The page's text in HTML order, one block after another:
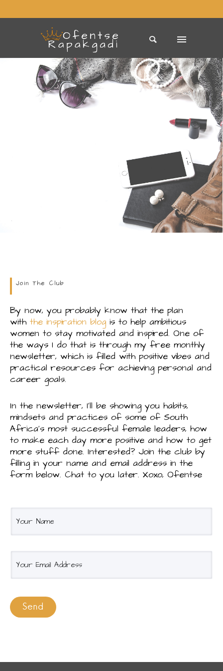
Join The Club
By now, you probably know that the plan
with the inspiration blog is to help ambitious
women to stay motivated and inspired. One of
the ways I do that is through my free monthly
newsletter, which is filled with positive vibes and
practical resources for achieving personal and
career goals.
In the newsletter, I’ll be showing you habits,
mindsets and practices of some of South
Africa’s most successful female leaders, how
to make each day more positive and how to get
more stuff done. Interested? Join the club by
filling in your name and email address in the
form below. Chat to you later. Xoxo, Ofentse
u
r
e
*
a
l
*
Send